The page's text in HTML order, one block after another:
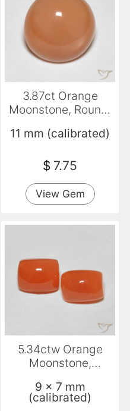
3.87ct Orange
Moonstone, Round,
11 mm (calibrated)
$ 7.75
View Gem
5.34ctw Orange
Moonstone,
Translucent
9 x 7 mm
(calibrated)